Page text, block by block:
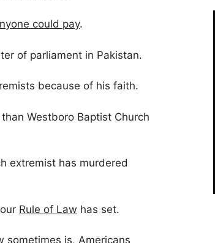
could pay.
of parliament in Pakistan.
because of his faith.
Westboro Baptist Church
extremist has murdered
Rule of Law has set.
sometimes is, Americans